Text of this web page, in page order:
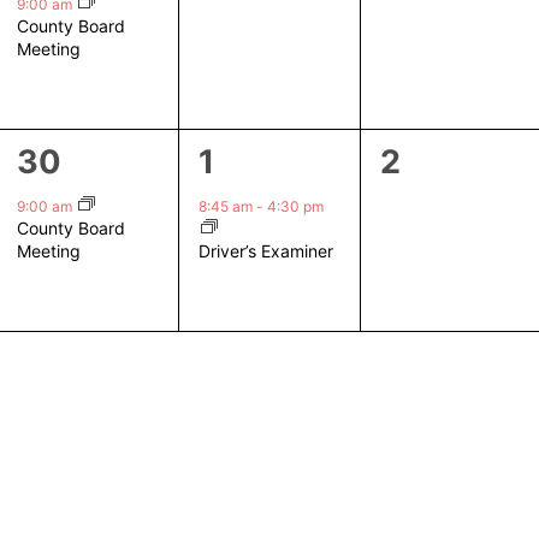
County Board
Meeting
1
event,
30
9:00 am
County Board
Meeting
1
event,
1
8:45 am -4:30 pm
Driver’s Examiner
0
2